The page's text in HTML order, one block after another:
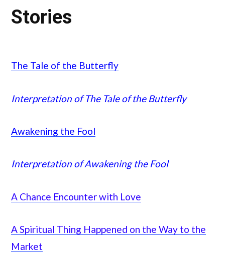
Stories
The Tale of the Butterfly
Interpretation of The Tale of the Butterfly
Awakening the Fool
Interpretation of Awakening the Fool
A Chance Encounter with Love
A Spiritual Thing Happened on the Way to the
Market